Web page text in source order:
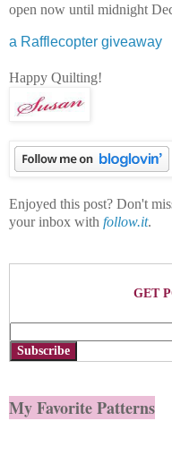
open now until midnight
a Rafflecopter giveaway
Happy Quilting!
Enjoyed this post? Don't
your inbox with follow.it.
GET
Subscribe
My Favorite Patterns